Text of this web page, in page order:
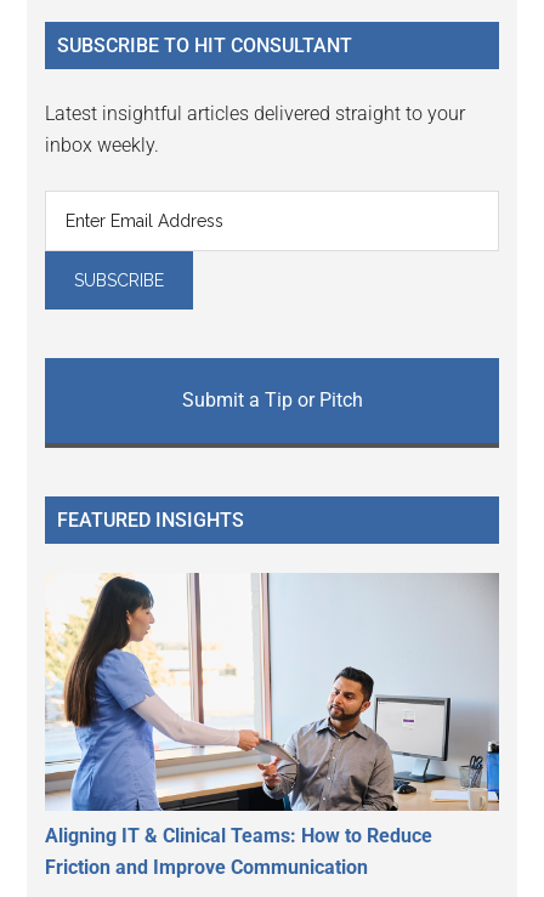
...
SUBSCRIBE TO HIT CONSULTANT
Latest insightful articles delivered straight to your
inbox weekly.
Submit a Tip or Pitch
FEATURED INSIGHTS
Aligning IT & Clinical Teams: How to Reduce
Friction and Improve Communication